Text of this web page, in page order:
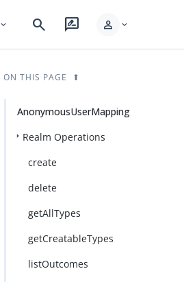
expand_more search rate_review person expand_more
ON THIS PAGE
AnonymousUserMapping
Realm Operations
create
delete
getAllTypes
getCreatableTypes
listOutcomes